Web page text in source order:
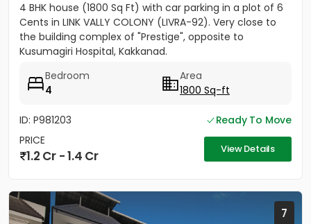
4 BHK house (1800 Sq Ft) with car parking in a plot of 6
Cents in LINK VALLY COLONY (LIVRA-92). Very close to
the building complex of "Prestige", opposite to
Kusumagiri Hospital, Kakkanad.
Bedroom
4
Area
1800 Sq-ft
ID: P981203
Ready To Move
PRICE
1.2 Cr - 1.4 Cr View Details
7